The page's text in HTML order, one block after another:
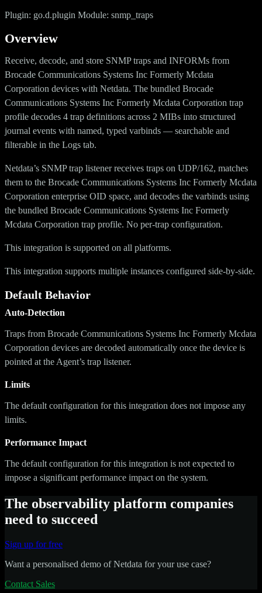
Plugin: go.d.plugin Module: snmp_traps
Overview
Receive, decode, and store SNMP traps and INFORMs from
Brocade Communications Systems Inc Formerly Mcdata
Corporation devices with Netdata. The bundled Brocade
Communications Systems Inc Formerly Mcdata Corporation trap
profile decodes 4 trap definitions across 2 MIBs into structured
journal events with named, typed varbinds — searchable and
filterable in the Logs tab.
Netdata’s SNMP trap listener receives traps on UDP/162, matches
them to the Brocade Communications Systems Inc Formerly Mcdata
Corporation enterprise OID space, and decodes the varbinds using
the bundled Brocade Communications Systems Inc Formerly
Mcdata Corporation trap profile. No per-trap configuration.
This integration is supported on all platforms.
This integration supports multiple instances configured side-by-side.
Default Behavior
Auto-Detection
Traps from Brocade Communications Systems Inc Formerly Mcdata
Corporation devices are decoded automatically once the device is
pointed at the Agent’s trap listener.
Limits
The default configuration for this integration does not impose any
limits.
Performance Impact
The default configuration for this integration is not expected to
impose a significant performance impact on the system.
The observability platform companies
need to succeed
Sign up for free
Want a personalised demo of Netdata for your use case?
Contact Sales